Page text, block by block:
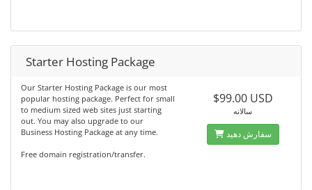
Starter Hosting Package
Our Starter Hosting Package is our most
popular hosting package. Perfect for small
to medium sized web sites just starting
out. You may also upgrade to our
Business Hosting Package at any time.
Free domain registration/transfer.
$99.00 USD
سالانه
سفارش دهید